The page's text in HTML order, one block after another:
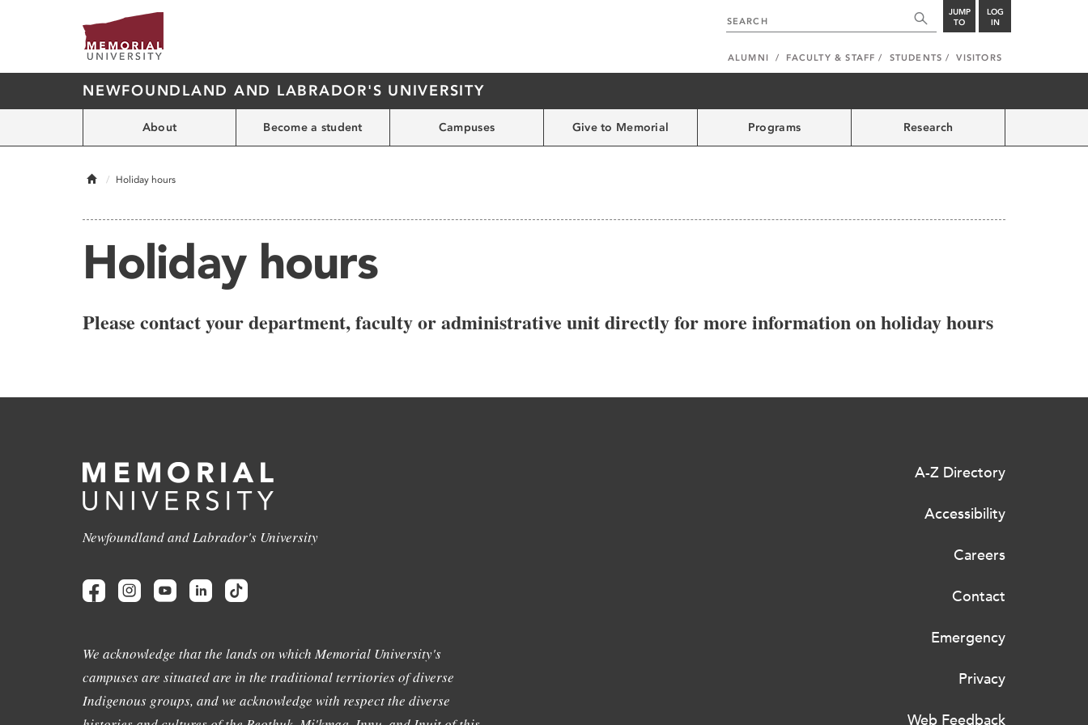
JUMP
TO
LOG
IN
ALUMNI FACULTY & STAFF STUDENTS VISITORS
NEWFOUNDLAND AND LABRADOR'S UNIVERSITY
About Become a student Campuses Give to Memorial Programs Research
HomeHoliday hours
Holiday hours
Please contact your department, faculty or administrative unit directly for more information on holiday hours
Newfoundland and Labrador's University
We acknowledge that the lands on which Memorial University's
campuses are situated are in the traditional territories of diverse
Indigenous groups, and we acknowledge with respect the diverse
A-Z Directory
Accessibility
Careers
Contact
Emergency
Privacy
Web Feedback